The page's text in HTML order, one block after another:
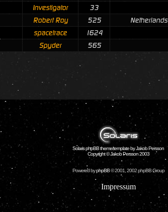
Investigator
33
Robert Roy
525
Netherlands
spacetrace
1624
Spyder
565
Solaris phpBB theme/template by Jakob Persson
Copyright © Jakob Persson 2003
Powered byphpBB© 2001, 2002 phpBB Group
Impressum